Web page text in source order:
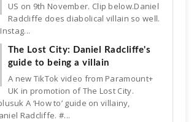
US on 9th November. Clip below.Daniel
Radcliffe does diabolical villain so well.
The Lost City: Daniel Radcliffe's
guide to being a villain
A new TikTok video from Paramount+
UK in promotion of The Lost City.
A ‘How to’ guide on villainy,
Radcliffe. #...